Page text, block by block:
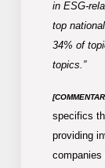
in ESG-
top
34% of
topics.”
specifics
providing